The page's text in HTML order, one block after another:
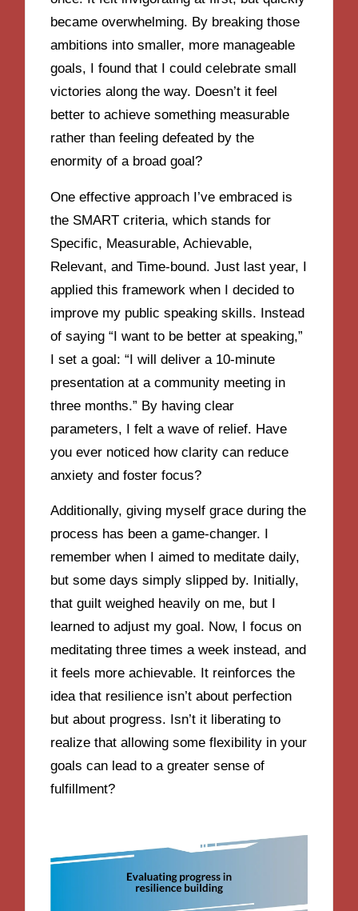
became overwhelming. By breaking those
ambitions into smaller, more manageable
goals, I found that I could celebrate small
victories along the way. Doesn’t it feel
better to achieve something measurable
rather than feeling defeated by the
enormity of a broad goal?
One effective approach I’ve embraced is
the SMART criteria, which stands for
Specific, Measurable, Achievable,
Relevant, and Time-bound. Just last year, I
applied this framework when I decided to
improve my public speaking skills. Instead
of saying “I want to be better at speaking,”
I set a goal: “I will deliver a 10-minute
presentation at a community meeting in
three months.” By having clear
parameters, I felt a wave of relief. Have
you ever noticed how clarity can reduce
anxiety and foster focus?
Additionally, giving myself grace during the
process has been a game-changer. I
remember when I aimed to meditate daily,
but some days simply slipped by. Initially,
that guilt weighed heavily on me, but I
learned to adjust my goal. Now, I focus on
meditating three times a week instead, and
it feels more achievable. It reinforces the
idea that resilience isn’t about perfection
but about progress. Isn’t it liberating to
realize that allowing some flexibility in your
goals can lead to a greater sense of
fulfillment?